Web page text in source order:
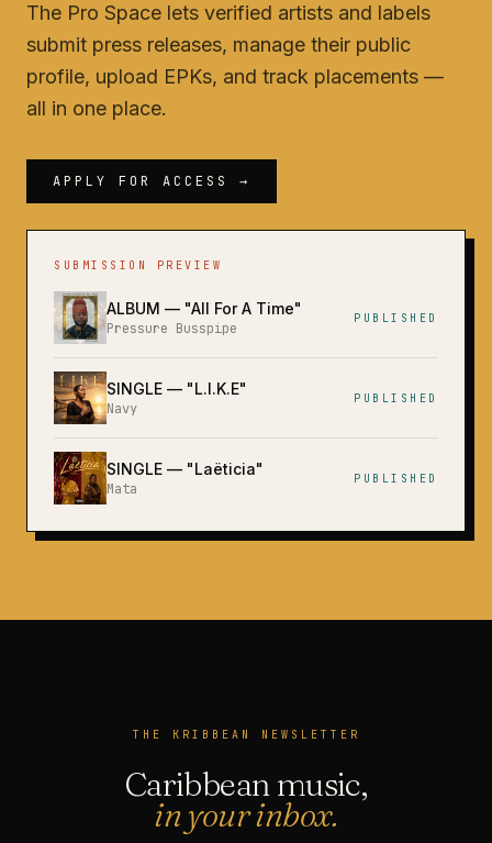
The Pro Space lets verified artists and labels
submit press releases, manage their public
profile, upload EPKs, and track placements —
all in one place.
APPLY FOR ACCESS →
SUBMISSION PREVIEW
ALBUM — "All For A Time"
Pressure Busspipe
PUBLISHED
SINGLE — "L.I.K.E"
Navy
PUBLISHED
SINGLE — "Laëticia"
Mata
PUBLISHED
THE KRIBBEAN NEWSLETTER
Caribbean music,
in your inbox.